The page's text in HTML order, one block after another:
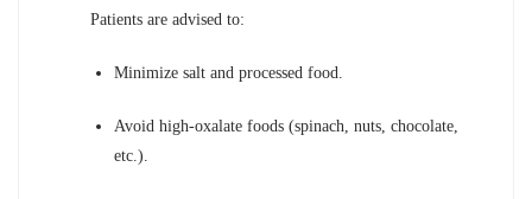
Patients are advised to:
Minimize salt and processed food.
Avoid high-oxalate foods (spinach, nuts, chocolate,
etc.).